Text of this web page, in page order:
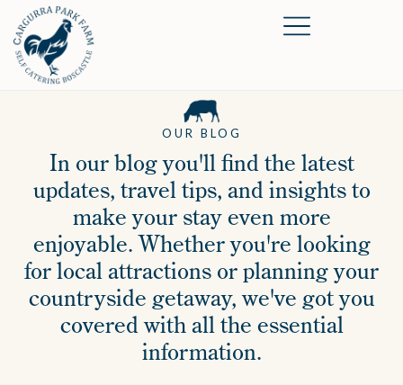
OUR BLOG
In our blog you'll find the latest
updates, travel tips, and insights to
make your stay even more
enjoyable. Whether you're looking
for local attractions or planning your
countryside getaway, we've got you
covered with all the essential
information.